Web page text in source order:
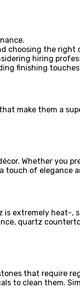
choosing the right
hiring
finishing
make them a
Whether you
touch of elegance
is extremely heat-
quartz
that require
to clean them.